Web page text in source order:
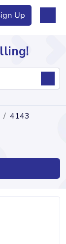
Up
4143